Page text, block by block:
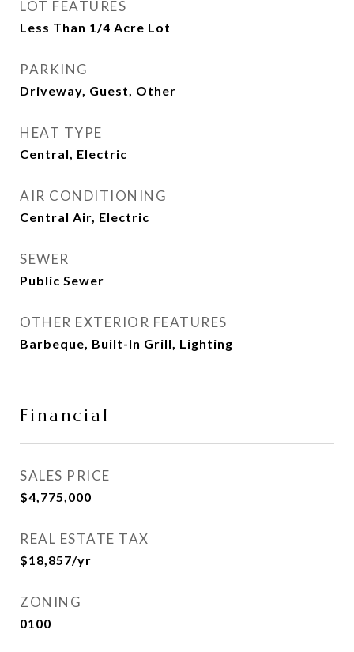
LOT FEATURES
Less Than 1/4 Acre Lot
PARKING
Driveway, Guest, Other
HEAT TYPE
Central, Electric
AIR CONDITIONING
Central Air, Electric
SEWER
Public Sewer
OTHER EXTERIOR FEATURES
Barbeque, Built-In Grill, Lighting
Financial
SALES PRICE
$4,775,000
REAL ESTATE TAX
$18,857/yr
ZONING
0100